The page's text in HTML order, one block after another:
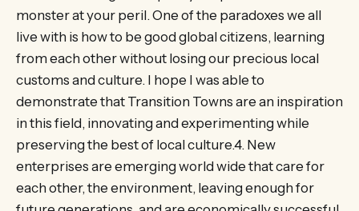
monster at your peril. One of the paradoxes we all
live with is how to be good global citizens, learning
from each other without losing our precious local
customs and culture. I hope I was able to
demonstrate that Transition Towns are an inspiration
in this field, innovating and experimenting while
preserving the best of local culture.4. New
enterprises are emerging world wide that care for
each other, the environment, leaving enough for